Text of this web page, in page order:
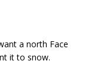
a north Face
it to snow.